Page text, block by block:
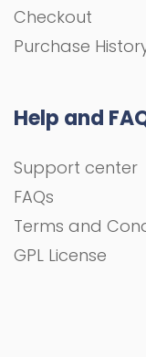
Checkout
Purchase
Help and
Support center
FAQs
Terms and
GPL License